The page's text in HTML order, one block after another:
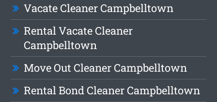
Vacate Cleaner Campbelltown
Rental Vacate Cleaner
Campbelltown
Move Out Cleaner Campbelltown
Rental Bond Cleaner Campbelltown